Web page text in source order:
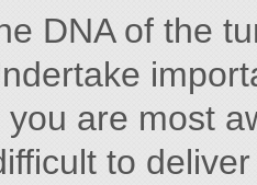
DNA of the
are most
to